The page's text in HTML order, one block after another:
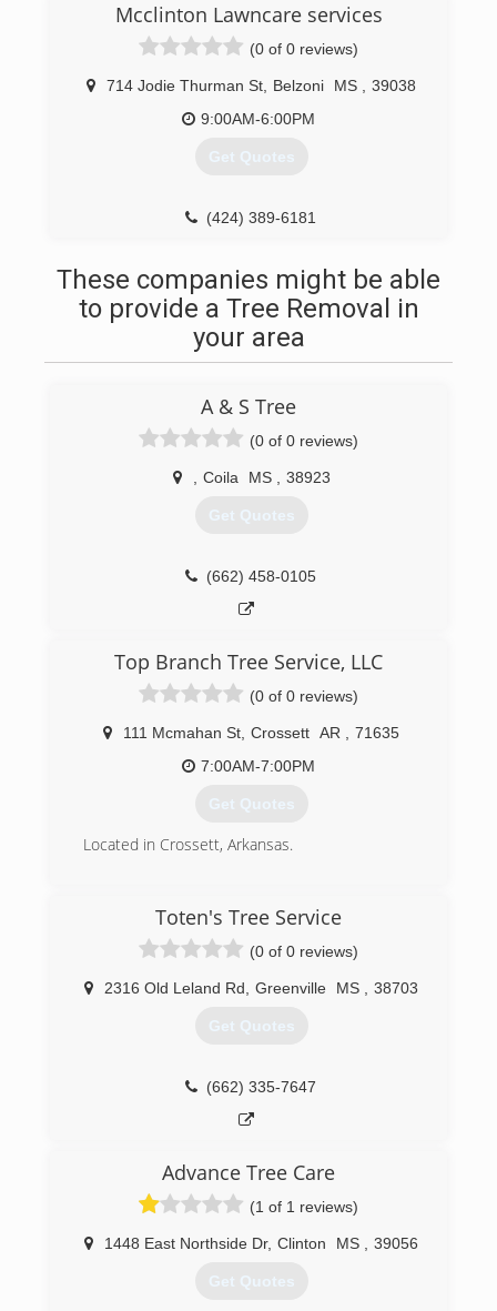
Mcclinton Lawncare services
(0 of 0 reviews)
714 Jodie Thurman St Belzoni MS
39038
9:00AM-6:00PM
Get Quotes
(424) 389-6181
These companies might be able
to provide a Tree Removal in
your area
A & S Tree
(0 of 0 reviews)
Coila MS 38923
Get Quotes
(662) 458-0105
Top Branch Tree Service, LLC
(0 of 0 reviews)
111 Mcmahan St Crossett AR
71635
7:00AM-7:00PM
Get Quotes
Located in Crossett, Arkansas.
Toten's Tree Service
(0 of 0 reviews)
2316 Old Leland Rd Greenville MS 38703
Get Quotes
(662) 335-7647
Advance Tree Care
(1 of 1 reviews)
1448 East Northside Dr, Clinton MS 39056
Get Quotes